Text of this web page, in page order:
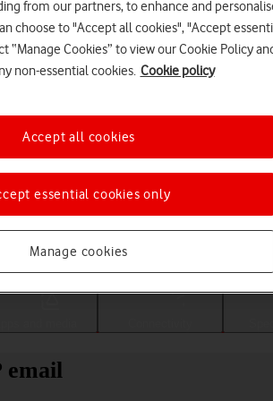
a help topic
email
from our partners, to enhance and
choose to "Accept all cookies", "Accept
“Manage Cookies” to view our Cookie Policy
non-essential cookies. Cookie policy
Manage cookies
essential cookies only
Accept all cookies